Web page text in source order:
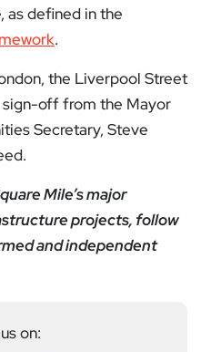
as defined in the
.
the Liverpool Street
sign-off from the Mayor
Secretary, Steve
Mile’s major
projects, follow
and independent
on: